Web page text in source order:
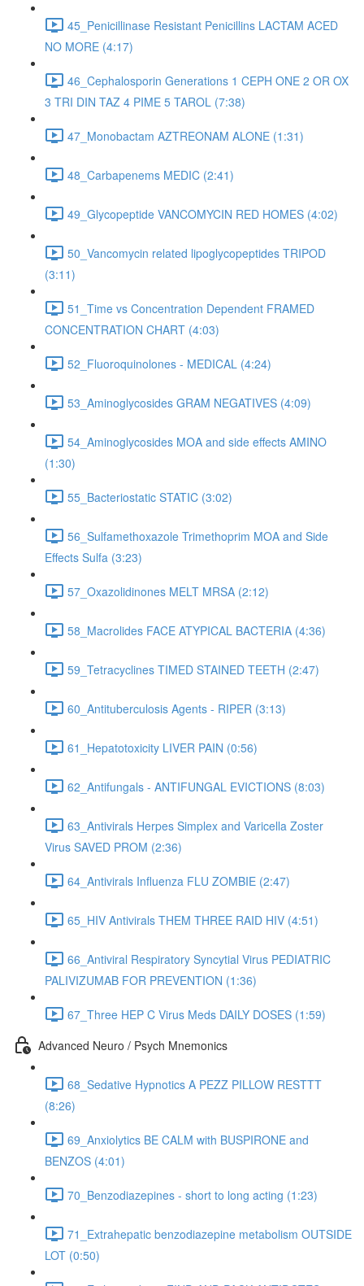
45_Penicillinase Resistant Penicillins LACTAM ACED
NO MORE (4:17)
46_Cephalosporin Generations 1 CEPH ONE 2 OR OX
3 TRI DIN TAZ 4 PIME 5 TAROL (7:38)
47_Monobactam AZTREONAM ALONE (1:31)
48_Carbapenems MEDIC (2:41)
49_Glycopeptide VANCOMYCIN RED HOMES (4:02)
50_Vancomycin related lipoglycopeptides TRIPOD
(3:11)
51_Time vs Concentration Dependent FRAMED
CONCENTRATION CHART (4:03)
52_Fluoroquinolones - MEDICAL (4:24)
53_Aminoglycosides GRAM NEGATIVES (4:09)
54_Aminoglycosides MOA and side effects AMINO
(1:30)
55_Bacteriostatic STATIC (3:02)
56_Sulfamethoxazole Trimethoprim MOA and Side
Effects Sulfa (3:23)
57_Oxazolidinones MELT MRSA (2:12)
58_Macrolides FACE ATYPICAL BACTERIA (4:36)
59_Tetracyclines TIMED STAINED TEETH (2:47)
60_Antituberculosis Agents - RIPER (3:13)
61_Hepatotoxicity LIVER PAIN (0:56)
62_Antifungals - ANTIFUNGAL EVICTIONS (8:03)
63_Antivirals Herpes Simplex and Varicella Zoster
Virus SAVED PROM (2:36)
64_Antivirals Influenza FLU ZOMBIE (2:47)
65_HIV Antivirals THEM THREE RAID HIV (4:51)
66_Antiviral Respiratory Syncytial Virus PEDIATRIC
PALIVIZUMAB FOR PREVENTION (1:36)
67_Three HEP C Virus Meds DAILY DOSES (1:59)
Advanced Neuro / Psych Mnemonics
68_Sedative Hypnotics A PEZZ PILLOW RESTTT
(8:26)
69_Anxiolytics BE CALM with BUSPIRONE and
BENZOS (4:01)
70_Benzodiazepines - short to long acting (1:23)
71_Extrahepatic benzodiazepine metabolism OUTSIDE
LOT (0:50)